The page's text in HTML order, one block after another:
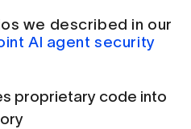
we described in our
AI agent security
proprietary code into